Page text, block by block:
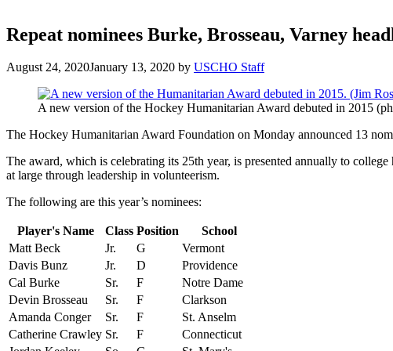
Repeat nominees Burke, Brosseau, Varney
August 24, 2020January 13, 2020 by USCHO Staff
A new version of the Hockey Humanitarian Award debuted in 2015
The Hockey Humanitarian Award Foundation on Monday announced 13
The award, which is celebrating its 25th year, is presented annually to
at large through leadership in volunteerism.
The following are this year’s nominees:
Player's Name Class Position
School
Matt Beck
Jr. G
Vermont
Davis Bunz
Jr. D
Providence
Cal Burke
Sr. F
Notre Dame
Devin Brosseau
Sr. F
Clarkson
Amanda Conger
Sr. F
St. Anselm
Catherine Crawley Sr. F
Connecticut